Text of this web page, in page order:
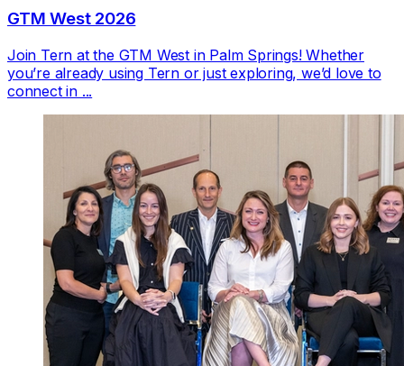
GTM West 2026
Join Tern at the GTM West in Palm Springs! Whether
you’re already using Tern or just exploring, we’d love to
connect in ...